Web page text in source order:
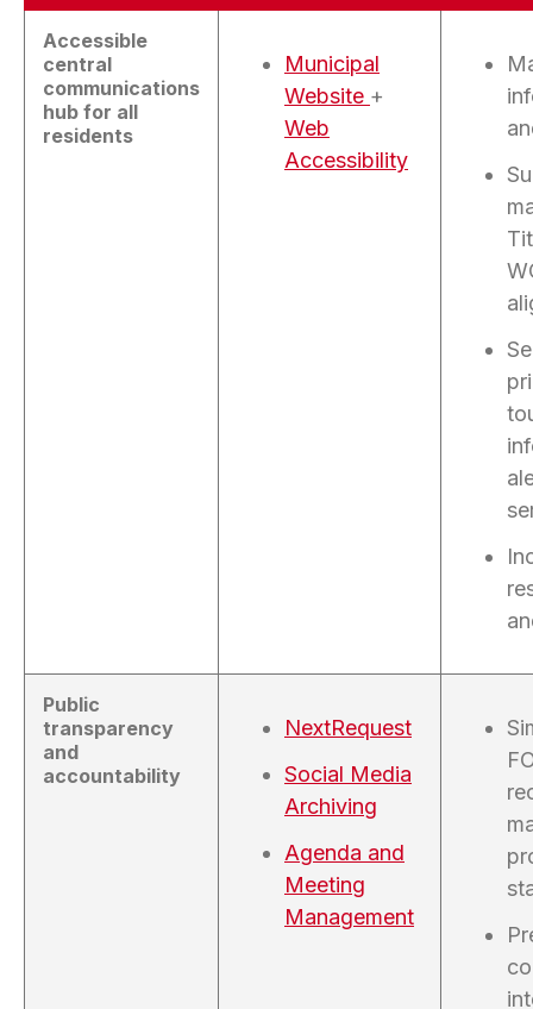
Accessible
central
communications
hub for all
residents
Municipal
Website +
Web
Accessibility
Public
transparency
and
accountability
NextRequest
Social Media
Archiving
Agenda and
Meeting
Management